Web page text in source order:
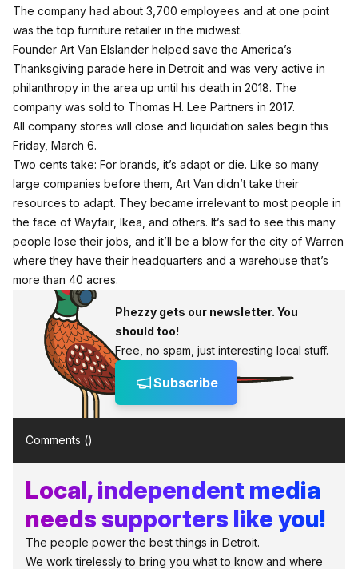
The company had about 3,700 employees and at one point
was the top furniture retailer in the midwest.
Founder Art Van Elslander helped save the America’s
Thanksgiving parade here in Detroit and was very active in
philanthropy in the area up until his death in 2018. The
company was sold to Thomas H. Lee Partners in 2017.
All company stores will close and liquidation sales begin this
Friday, March 6.
Two cents take: For brands, it’s adapt or die. Like so many
large companies before them, Art Van didn’t take their
resources to adapt. They became irrelevant to most people in
the face of Wayfair, Ikea, and others. It’s sad to see this many
people lose their jobs, and it’ll be a blow for the city of Warren
where they have their headquarters and a warehouse that’s
more than 40 acres.
Phezzy gets our newsletter. You
should too!
Free, no spam, just interesting local stuff.
Subscribe
Comments ()
Local, independent media
needs supporters like you!
The people power the best things in Detroit.
We work tirelessly to bring you what to know and where